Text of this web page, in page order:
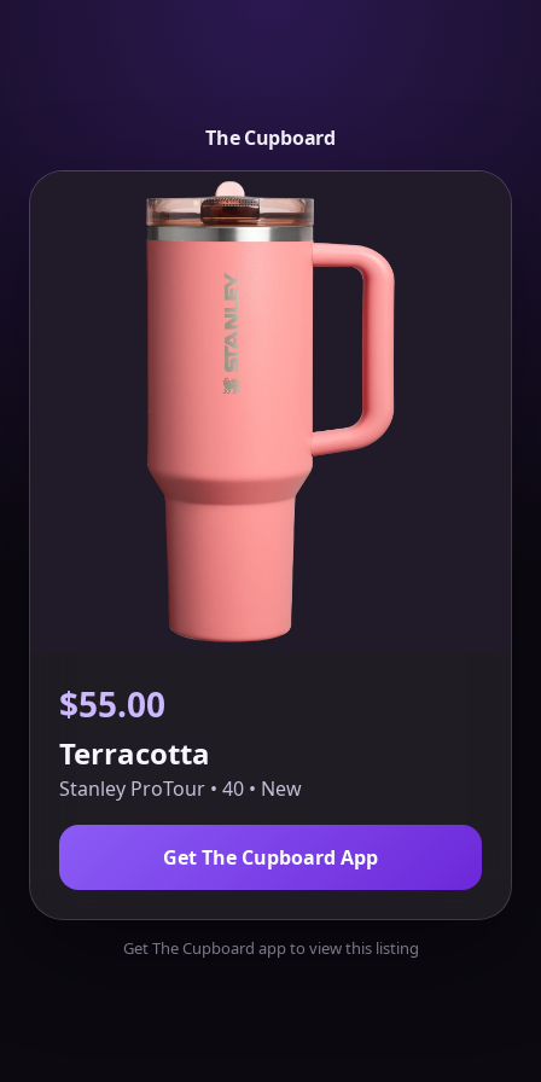
The Cupboard
$55.00
Terracotta
Stanley ProTour • 40 • New
Get The Cupboard App
Get The Cupboard app to view this listing